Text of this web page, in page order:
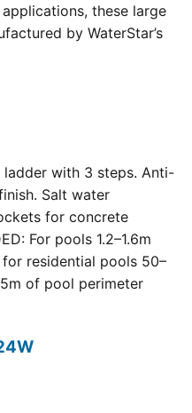
these large
by WaterStar’s
ladder with 3 steps. Anti-
Salt water
for concrete
For pools 1.2–1.6m
residential pools 50–
of pool perimeter